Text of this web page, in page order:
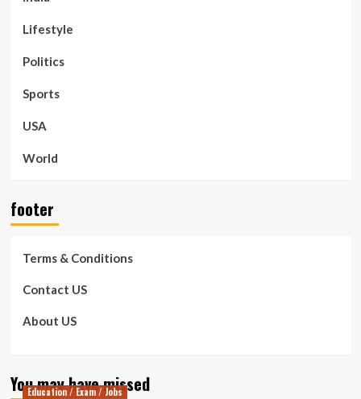
Lifestyle
Politics
Sports
USA
World
footer
Terms & Conditions
Contact US
About US
You may have missed
Education / Exam / Jobs